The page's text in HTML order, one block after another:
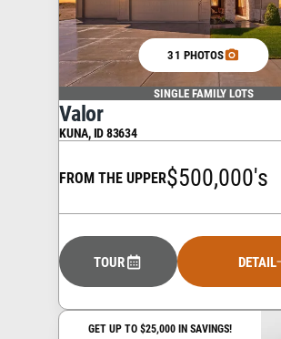
31 PHOTOS
SINGLE FAMILY LOTS
Valor
KUNA,ID83634
FROM THE UPPER$500,000's
TOUR DETAIL
GET UP TO $25,000 IN SAVINGS!